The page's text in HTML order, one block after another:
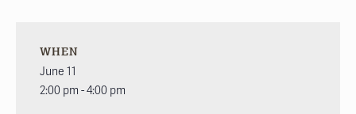
WHEN
June 11
2:00 pm - 4:00 pm